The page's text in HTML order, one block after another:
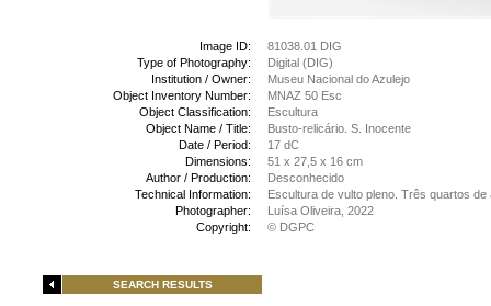
Image ID:
81038.01 DIG
Type of Photography:
Digital (DIG)
Institution / Owner:
Museu Nacional do Azulejo
Object Inventory Number:
MNAZ 50 Esc
Object Classification:
Escultura
Object Name / Title:
Busto-relicário. S. Inocente
Date / Period:
17 dC
Dimensions:
51 x 27,5 x 16 cm
Author / Production:
Desconhecido
Technical Information:
Escultura de vulto pleno. Três quartos
Photographer:
Luísa Oliveira, 2022
Copyright:
© DGPC
SEARCH RESULTS